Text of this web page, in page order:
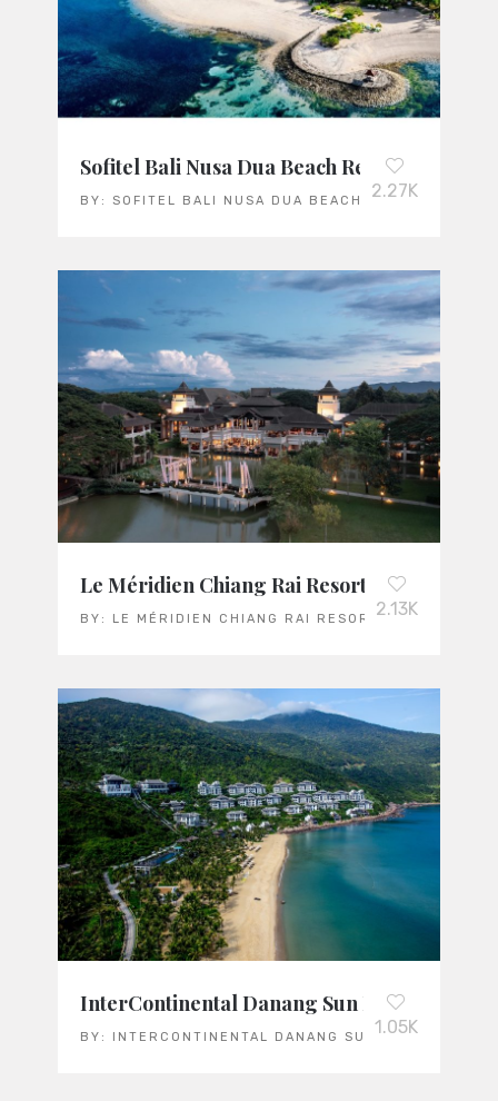
Sofitel Bali Nusa Dua Beach Resort
BY:SOFITEL BALI NUSA DUA BEACH RESORT
2.27K
Le Méridien Chiang Rai Resort
BY: LE MÉRIDIEN CHIANG RAI RESORT2.13K
InterContinental Danang Sun Peninsula
BY: INTERCONTINENTAL DANANG SUN PENINSULA
1.05K